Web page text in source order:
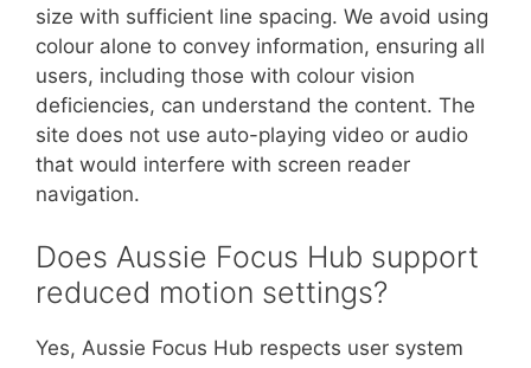
size with sufficient line spacing. We avoid using
colour alone to convey information, ensuring all
users, including those with colour vision
deficiencies, can understand the content. The
site does not use auto-playing video or audio
that would interfere with screen reader
navigation.
Does Aussie Focus Hub support
reduced motion settings?
Yes, Aussie Focus Hub respects user system